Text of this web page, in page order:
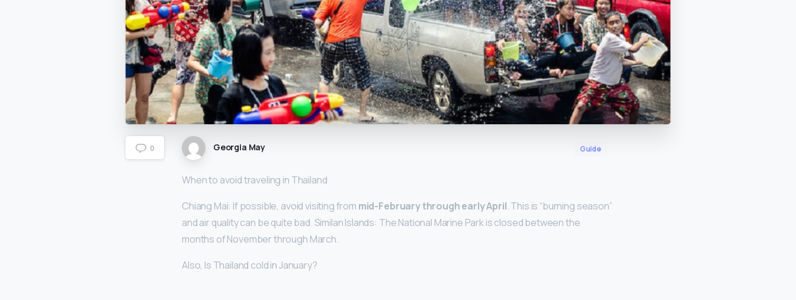
0 Georgia May Guide
When to avoid traveling in Thailand
Chiang Mai: If possible, avoid visiting from mid-February through early April. This is “burning season”
and air quality can be quite bad. Similan Islands: The National Marine Park is closed between the
months of November through March.
Also, Is Thailand cold in January?